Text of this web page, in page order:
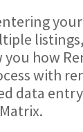
you how
with
data